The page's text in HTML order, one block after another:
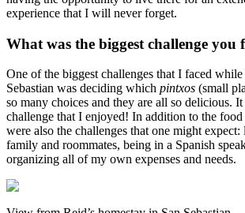
experience that I will never forget.
What was the biggest challenge you
One of the biggest challenges that I faced
Sebastian was deciding which pintxos (small
so many choices and they are all so delicious.
challenge that I enjoyed! In addition to the food
were also the challenges that one might
family and roommates, being in a Spanish
organizing all of my own expenses and needs.